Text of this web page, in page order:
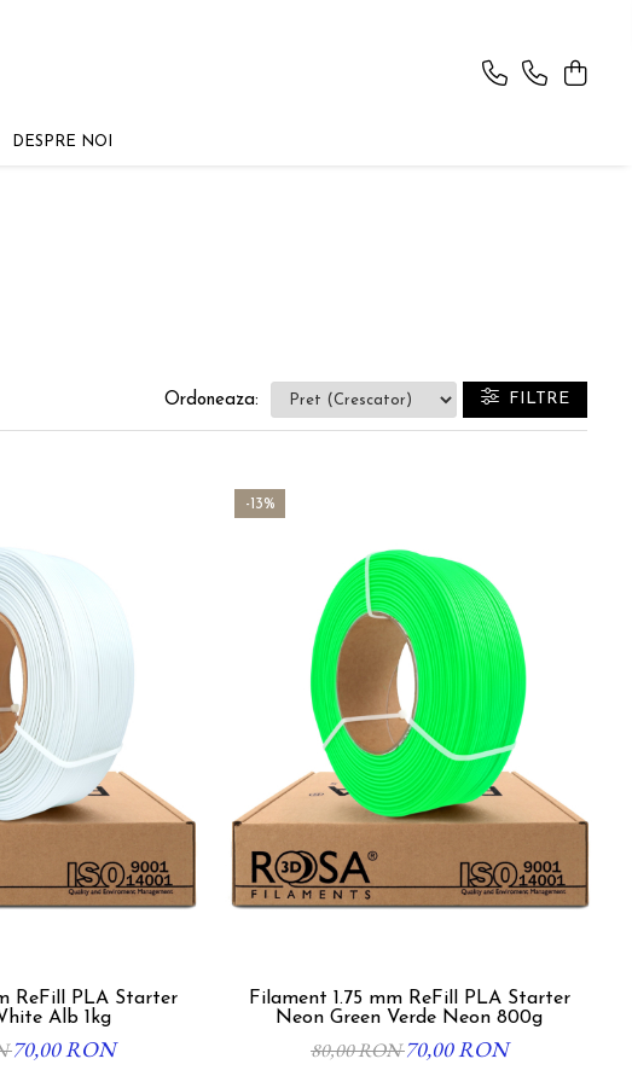
DESPRE NOI
FILTRE
Ordoneaza:
ReFill PLA Starter
Alb 1kg
70,00 RON
-13%
Filament 1.75 mm ReFill PLA Starter
Neon Green Verde Neon 800g
80,00 RON70,00 RON